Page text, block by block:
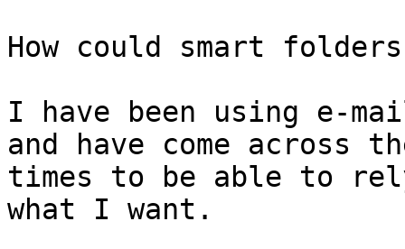
How could smart
I have been using e-
and have come across
times to be able to
what I want.